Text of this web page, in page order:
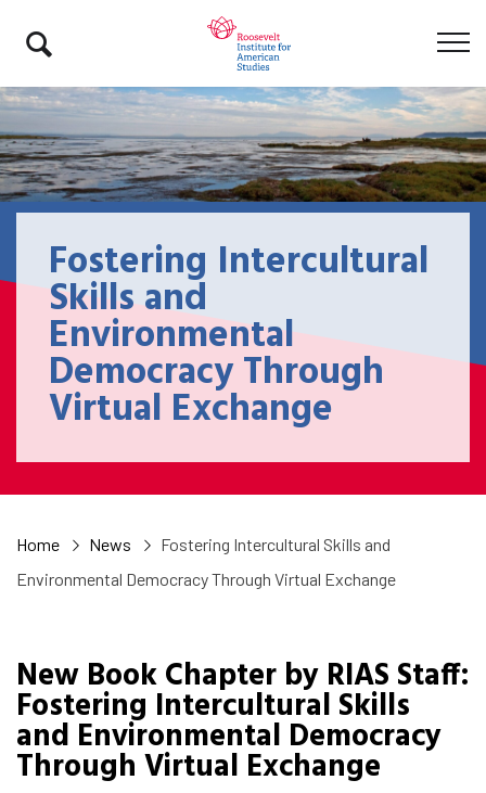
Fostering Intercultural
Skills and
Environmental
Democracy Through
Virtual Exchange
Home News
Fostering Intercultural Skills and
Environmental Democracy Through Virtual Exchange
New Book Chapter by RIAS Staff:
Fostering Intercultural Skills
and Environmental Democracy
Through Virtual Exchange